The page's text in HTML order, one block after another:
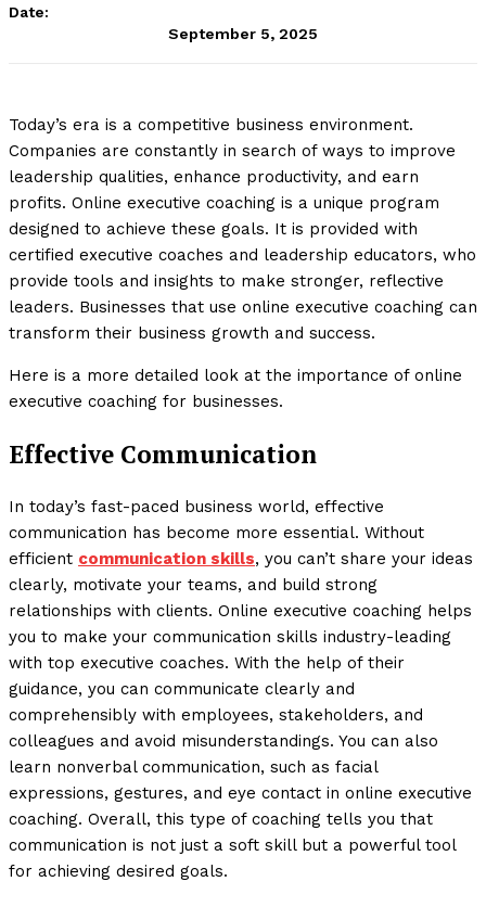
Date:
September 5, 2025
Today’s era is a competitive business environment.
Companies are constantly in search of ways to improve
leadership qualities, enhance productivity, and earn
profits. Online executive coaching is a unique program
designed to achieve these goals. It is provided with
certified executive coaches and leadership educators, who
provide tools and insights to make stronger, reflective
leaders. Businesses that use online executive coaching can
transform their business growth and success.
Here is a more detailed look at the importance of online
executive coaching for businesses.
Effective Communication
In today’s fast-paced business world, effective
communication has become more essential. Without
efficient communication skills, you can’t share your ideas
clearly, motivate your teams, and build strong
relationships with clients. Online executive coaching helps
you to make your communication skills industry-leading
with top executive coaches. With the help of their
guidance, you can communicate clearly and
comprehensibly with employees, stakeholders, and
colleagues and avoid misunderstandings. You can also
learn nonverbal communication, such as facial
expressions, gestures, and eye contact in online executive
coaching. Overall, this type of coaching tells you that
communication is not just a soft skill but a powerful tool
for achieving desired goals.